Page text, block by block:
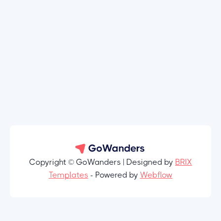
Copyright © GoWanders | Designed by BRIX
Templates - Powered by Webflow